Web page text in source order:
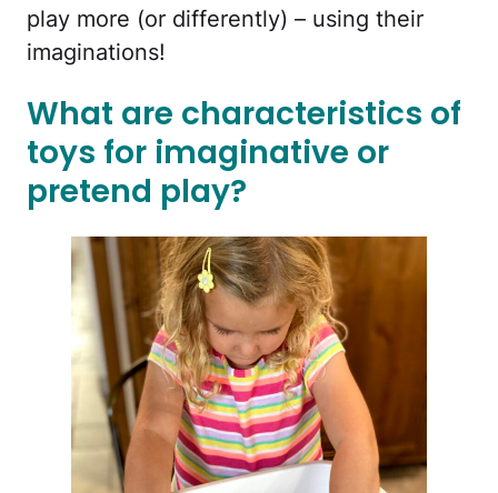
play more (or differently) – using their
imaginations!
What are characteristics of
toys for imaginative or
pretend play?